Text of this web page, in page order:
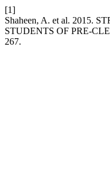
[1]
Shaheen, A. et al. 2015.
STUDENTS OF PRE-
267.